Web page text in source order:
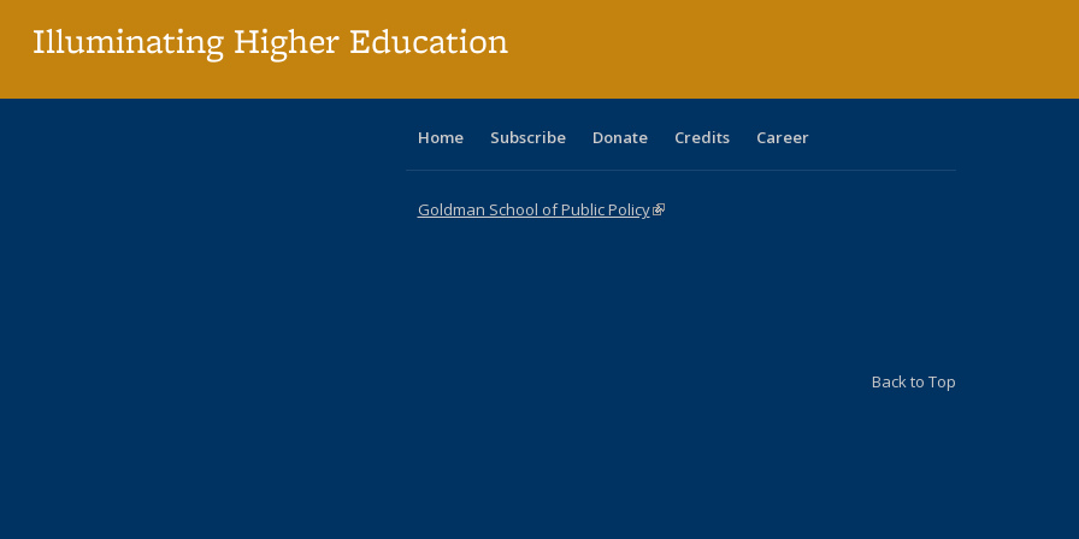
Illuminating Higher Education
Home Subscribe Donate Credits Career
Goldman School of Public Policy(link is external)
Back to Top